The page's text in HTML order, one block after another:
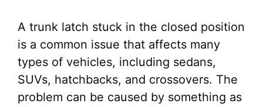
A trunk latch stuck in the closed position
is a common issue that affects many
types of vehicles, including sedans,
SUVs, hatchbacks, and crossovers. The
problem can be caused by something as